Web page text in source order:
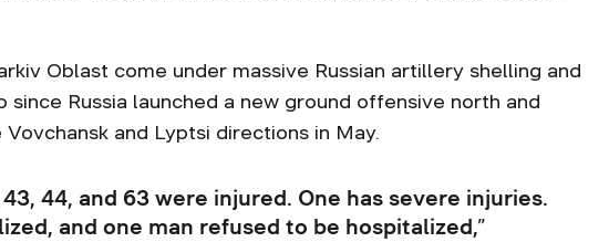
Oblast come under massive Russian artillery shelling and
Russia launched a new ground offensive north and
and Lyptsi directions in May.
44, and 63 were injured. One has severe injuries.
and one man refused to be hospitalized,”